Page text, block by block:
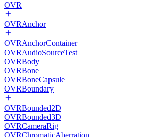
OVR
OVRAnchor
OVRAnchorContainer
OVRAudioSourceTest
OVRBody
OVRBone
OVRBoneCapsule
OVRBoundary
OVRBounded2D
OVRBounded3D
OVRCameraRig
OVRChromaticAberration